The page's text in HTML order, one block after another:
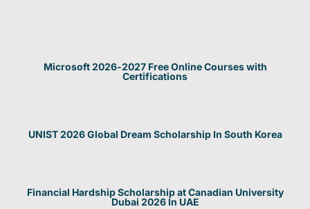
Microsoft 2026-2027 Free Online Courses with
Certifications
UNIST 2026 Global Dream Scholarship In South Korea
Financial Hardship Scholarship at Canadian University
Dubai 2026 In UAE